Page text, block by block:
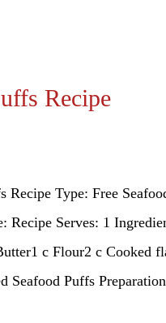
Recipe
Type: Free
Recipe Serves: 1
c Flour2 c Cooked
Seafood Puffs